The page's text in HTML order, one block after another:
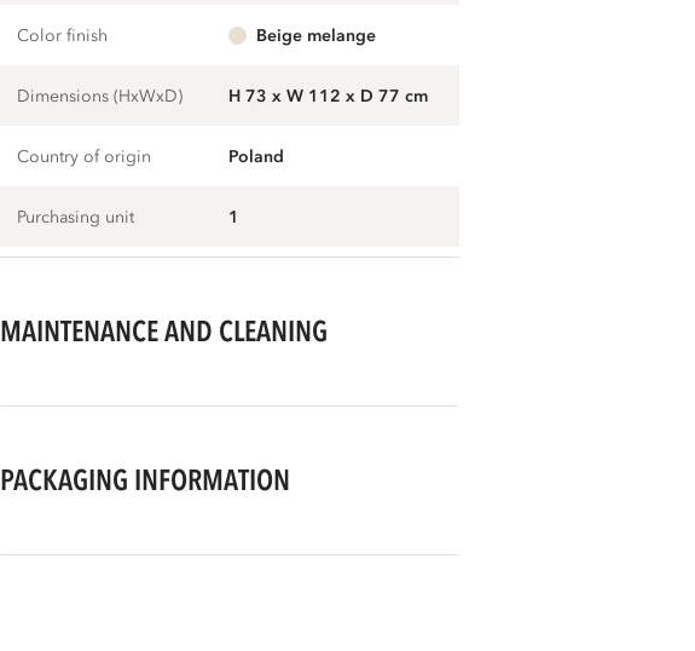
Color finish beige melange
Dimensions (HxWxD) H 73 x W 112 x D 77 cm
Country of origin Poland
Purchasing unit 1
MAINTENANCE AND CLEANING
PACKAGING INFORMATION